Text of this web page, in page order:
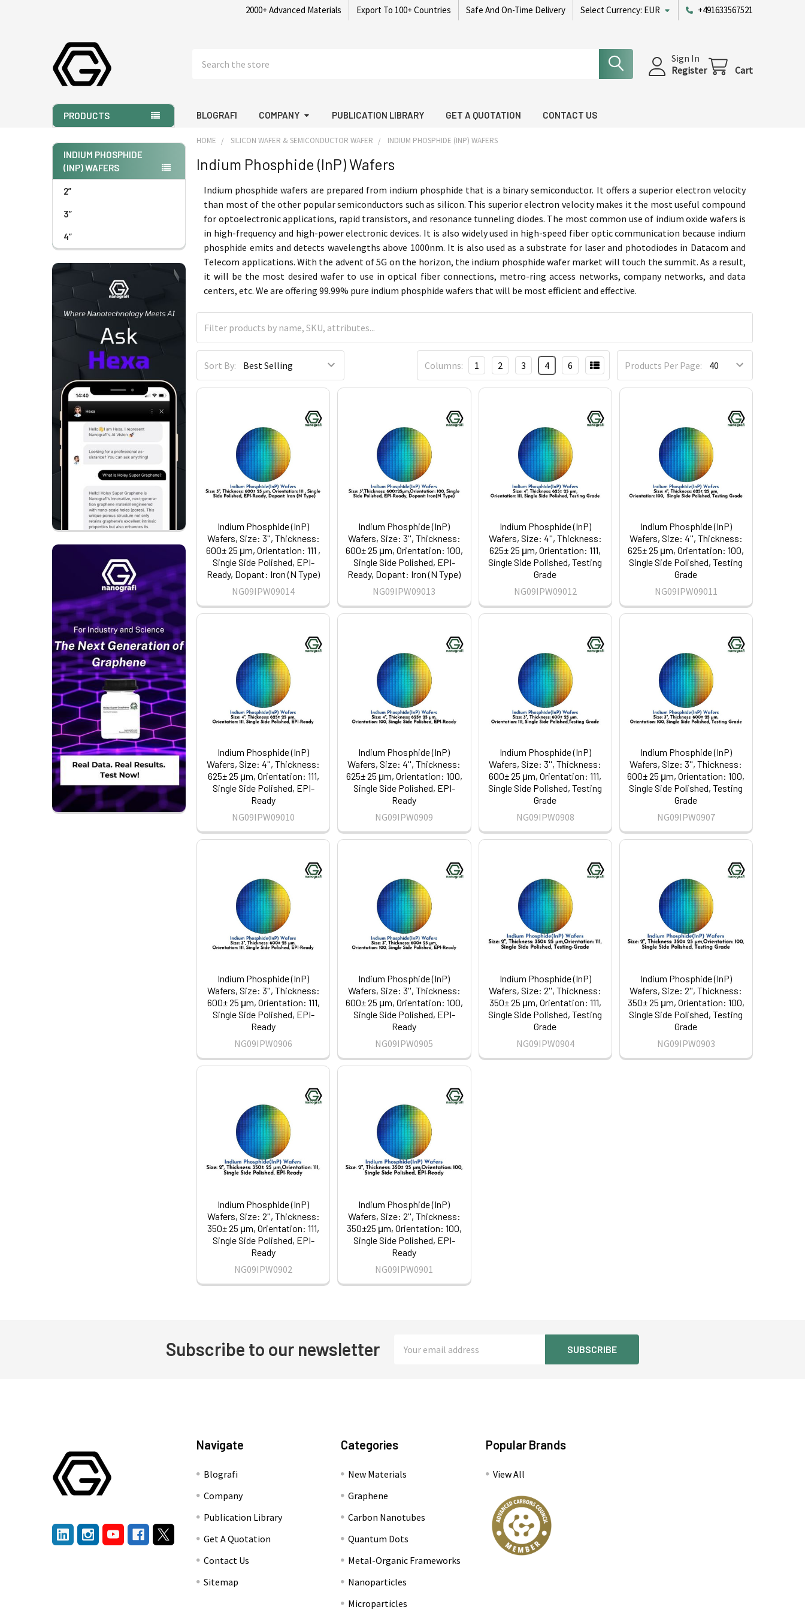
2000+ Advanced Materials Export To 100+ Countries Safe And On-Time Delivery Select Currency: EUR +491633567521
Sign In
Register
Cart
PRODUCTS BLOGRAFI COMPANY PUBLICATION LIBRARY GET A QUOTATION CONTACT US
Sidebar
INDIUM PHOSPHIDE
(INP) WAFERS
2”
3”
4”
HOME SILICON WAFER & SEMICONDUCTOR WAFER INDIUM PHOSPHIDE (INP) WAFERS
Indium Phosphide (InP) Wafers
Indium phosphide wafers are prepared from indium phosphide that is a binary semiconductor. It offers a superior electron velocity
than most of the other popular semiconductors such as silicon. This superior electron velocity makes it the most useful compound
for optoelectronic applications, rapid transistors, and resonance tunneling diodes. The most common use of indium oxide wafers is
in high-frequency and high-power electronic devices. It is also widely used in high-speed fiber optic communication because indium
phosphide emits and detects wavelengths above 1000nm. It is also used as a substrate for laser and photodiodes in Datacom and
Telecom applications. With the advent of 5G on the horizon, the indium phosphide wafer market will touch the summit. As a result,
it will be the most desired wafer to use in optical fiber connections, metro-ring access networks, company networks, and data
centers, etc. We are offering 99.99% pure indium phosphide wafers that will be most efficient and effective.
Sort By: Products Per Page:
Columns: 1 2 3 4 6
Indium Phosphide (InP)
Wafers, Size: 3'', Thickness:
600± 25 μm, Orientation: 111 ,
Single Side Polished, EPI-
Ready, Dopant: Iron (N Type)
NG09IPW09014
Indium Phosphide (InP)
Wafers, Size: 3'', Thickness:
600± 25 μm, Orientation: 100,
Single Side Polished, EPI-
Ready, Dopant: Iron (N Type)
NG09IPW09013
Indium Phosphide (InP)
Wafers, Size: 4'', Thickness:
625± 25 μm, Orientation: 111,
Single Side Polished, Testing
Grade
NG09IPW09012
Indium Phosphide (InP)
Wafers, Size: 4'', Thickness:
625± 25 μm, Orientation: 100,
Single Side Polished, Testing
Grade
NG09IPW09011
Indium Phosphide (InP)
Wafers, Size: 4'', Thickness:
625± 25 μm, Orientation: 111,
Single Side Polished, EPI-
Ready
NG09IPW09010
Indium Phosphide (InP)
Wafers, Size: 4'', Thickness:
625± 25 μm, Orientation: 100,
Single Side Polished, EPI-
Ready
NG09IPW0909
Indium Phosphide (InP)
Wafers, Size: 3'', Thickness:
600± 25 μm, Orientation: 111,
Single Side Polished, Testing
Grade
NG09IPW0908
Indium Phosphide (InP)
Wafers, Size: 3'', Thickness:
600± 25 μm, Orientation: 100,
Single Side Polished, Testing
Grade
NG09IPW0907
Indium Phosphide (InP)
Wafers, Size: 3'', Thickness:
600± 25 μm, Orientation: 111,
Single Side Polished, EPI-
Ready
NG09IPW0906
Indium Phosphide (InP)
Wafers, Size: 3'', Thickness:
600± 25 μm, Orientation: 100,
Single Side Polished, EPI-
Ready
NG09IPW0905
Indium Phosphide (InP)
Wafers, Size: 2'', Thickness:
350± 25 μm, Orientation: 111,
Single Side Polished, Testing
Grade
NG09IPW0904
Indium Phosphide (InP)
Wafers, Size: 2'', Thickness:
350± 25 μm, Orientation: 100,
Single Side Polished, Testing
Grade
NG09IPW0903
Indium Phosphide (InP)
Wafers, Size: 2'', Thickness:
350± 25 μm, Orientation: 111,
Single Side Polished, EPI-
Ready
NG09IPW0902
Indium Phosphide (InP)
Wafers, Size: 2'', Thickness:
350±25 μm, Orientation: 100,
Single Side Polished, EPI-
Ready
NG09IPW0901
Subscribe to our newsletter
Address
Navigate
Blografi
Company
Publication Library
Get A Quotation
Contact Us
Sitemap
Categories
New Materials
Graphene
Carbon Nanotubes
Quantum Dots
Metal-Organic Frameworks
Nanoparticles
Microparticles
Popular Brands
View All